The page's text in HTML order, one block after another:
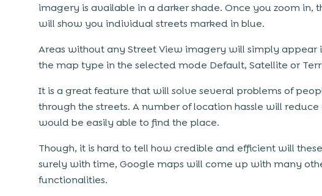
imagery is available in a darker shade. Once you zoom in,
will show you individual streets marked in blue.
Areas without any Street View imagery will simply appear
the map type in the selected mode Default, Satellite or
It is a great feature that will solve several problems of
through the streets. A number of location hassle will
would be easily able to find the place.
Though, it is hard to tell how credible and efficient will
surely with time, Google maps will come up with many
functionalities.